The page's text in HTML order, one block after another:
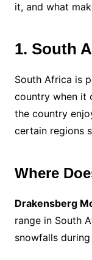
it, and what
1. South
South Africa is
country when it
the country
certain regions
Where
Drakensberg
range in South
snowfalls